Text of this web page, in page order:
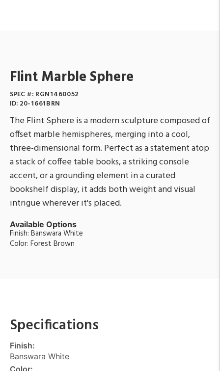
Flint Marble Sphere
SPEC #: RGN1460052
ID: 20-1661BRN
The Flint Sphere is a modern sculpture composed of
offset marble hemispheres, merging into a cool,
three-dimensional form. Perfect as a statement atop
a stack of coffee table books, a striking console
accent, or a grounding element in a curated
bookshelf display, it adds both weight and visual
intrigue wherever it's placed.
Available Options
Finish: Banswara White
Color: Forest Brown
Specifications
Finish:
Banswara White
Color: